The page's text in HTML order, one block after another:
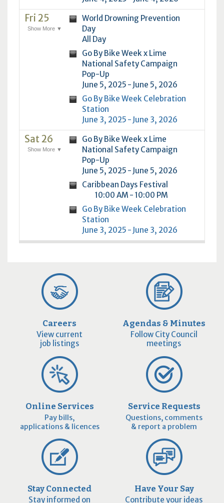
Fri 25
Show More ▼
World Drowning Prevention
Day
All Day
Go By Bike Week x Lime
National Safety Campaign
Pop-Up
June 5, 2025 - June 5, 2026
Go By Bike Week Celebration
Station
June 3, 2025 - June 3, 2026
Sat 26
Show More ▼
Go By Bike Week x Lime
National Safety Campaign
Pop-Up
June 5, 2025 - June 5, 2026
Caribbean Days Festival
10:00 AM - 10:00 PM
Go By Bike Week Celebration
Station
June 3, 2025 - June 3, 2026
Careers
View current
job listings
Agendas & Minutes
Follow City Council
meetings
Online Services
Pay bills,
applications & licences
Service Requests
Questions, comments
& report a problem
Stay Connected
Stay informed on
Have Your Say
Contribute your ideas